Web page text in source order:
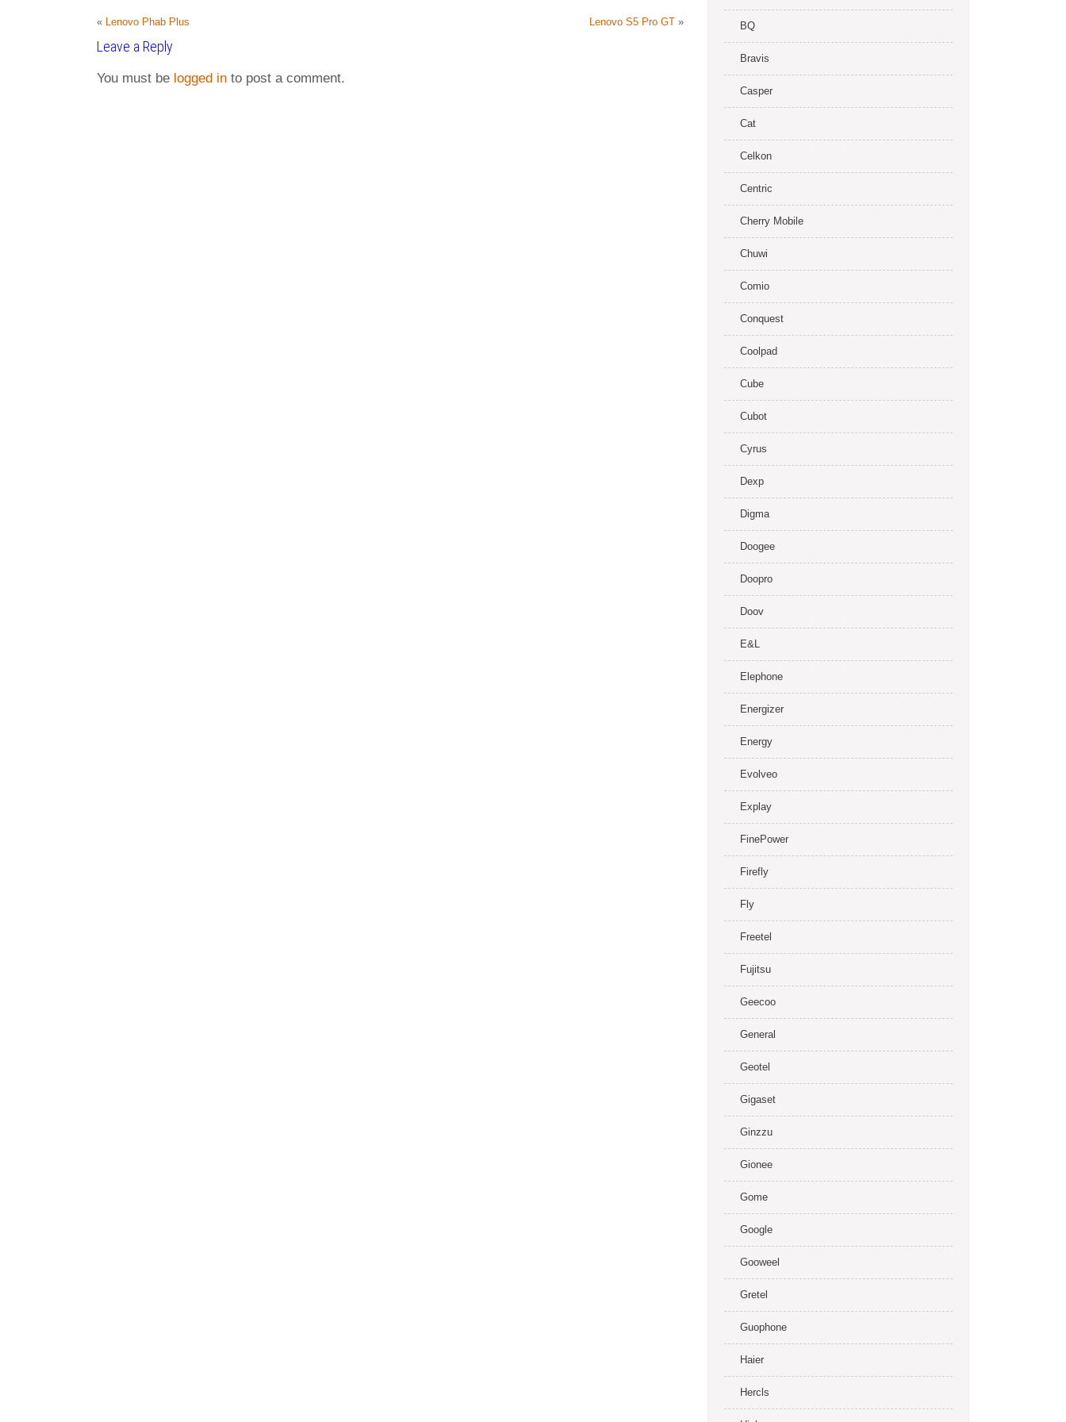
« Lenovo Phab Plus Lenovo S5 Pro GT »
Leave a Reply
You must be logged in to post a comment.
BQ
Bravis
Casper
Cat
Celkon
Centric
Cherry Mobile
Chuwi
Comio
Conquest
Coolpad
Cube
Cubot
Cyrus
Dexp
Digma
Doogee
Doopro
Doov
E&L
Elephone
Energizer
Energy
Evolveo
Explay
FinePower
Firefly
Fly
Freetel
Fujitsu
Geecoo
General
Geotel
Gigaset
Ginzzu
Gionee
Gome
Google
Gooweel
Gretel
Guophone
Haier
Hercls